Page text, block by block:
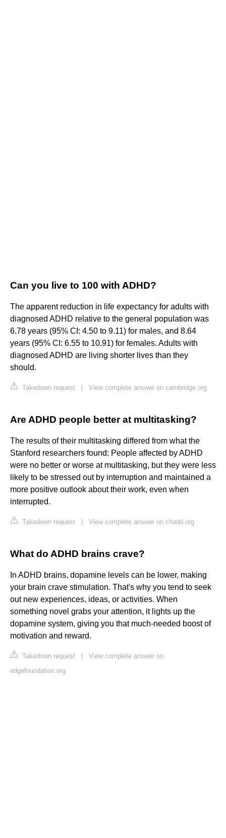
Can you live to 100 with ADHD?
The apparent reduction in life expectancy for adults with
diagnosed ADHD relative to the general population was
6.78 years (95% CI: 4.50 to 9.11) for males, and 8.64
years (95% CI: 6.55 to 10.91) for females. Adults with
diagnosed ADHD are living shorter lives than they
should.
Takedown request View complete answer on cambridge.org
Are ADHD people better at multitasking?
The results of their multitasking differed from what the
Stanford researchers found: People affected by ADHD
were no better or worse at multitasking, but they were less
likely to be stressed out by interruption and maintained a
more positive outlook about their work, even when
interrupted.
Takedown request View complete answer on chadd.org
What do ADHD brains crave?
In ADHD brains, dopamine levels can be lower, making
your brain crave stimulation. That's why you tend to seek
out new experiences, ideas, or activities. When
something novel grabs your attention, it lights up the
dopamine system, giving you that much-needed boost of
motivation and reward.
Takedown request
View complete answer on
edgefoundation.org